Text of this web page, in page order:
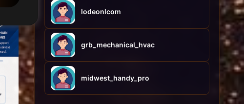
lodeonlcom
grb_mechanical_hvac
midwest_handy_pro